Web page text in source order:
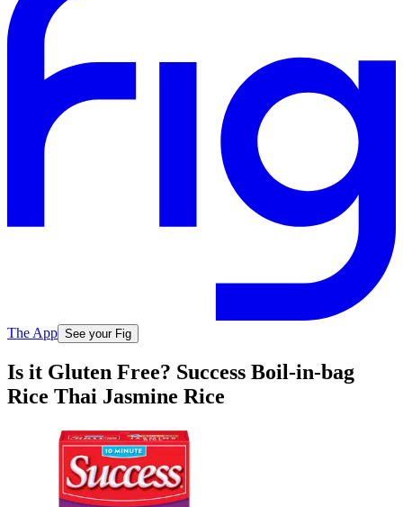
The App See your Fig
Is it Gluten Free? Success Boil-in-bag
Rice Thai Jasmine Rice